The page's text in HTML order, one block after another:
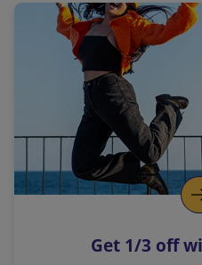
a
l
i
n
k
o
p
s
Get 1/3 off